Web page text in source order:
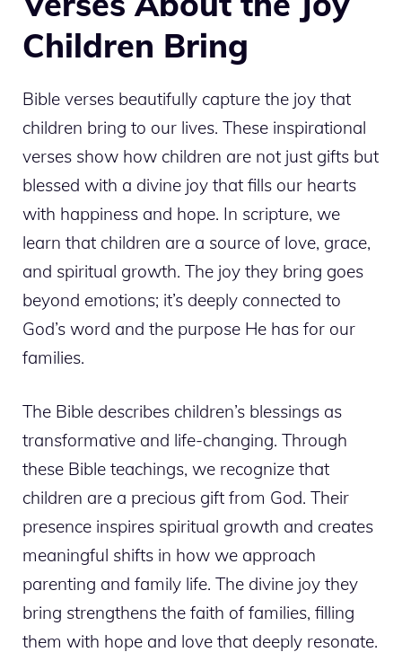
Children Bring
Bible verses beautifully capture the joy that
children bring to our lives. These inspirational
verses show how children are not just gifts but
blessed with a divine joy that fills our hearts
with happiness and hope. In scripture, we
learn that children are a source of love, grace,
and spiritual growth. The joy they bring goes
beyond emotions; it’s deeply connected to
God’s word and the purpose He has for our
families.
The Bible describes children’s blessings as
transformative and life-changing. Through
these Bible teachings, we recognize that
children are a precious gift from God. Their
presence inspires spiritual growth and creates
meaningful shifts in how we approach
parenting and family life. The divine joy they
bring strengthens the faith of families, filling
them with hope and love that deeply resonate.